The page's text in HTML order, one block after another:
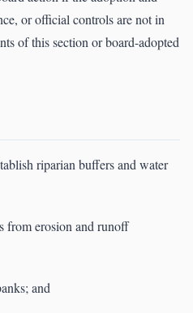
or official controls are not in
of this section or board-adopted
riparian buffers and water
from erosion and runoff
and